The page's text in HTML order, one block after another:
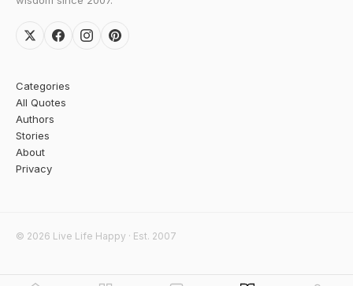
Categories
All Quotes
Authors
Stories
About
Privacy
© 2026 Live Life Happy · Est. 2007